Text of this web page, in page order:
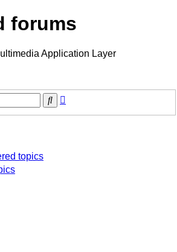
forums
Application Layer
Search
topics